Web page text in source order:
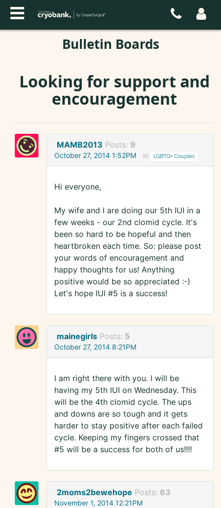
Bulletin Boards
Looking for support and
encouragement
MAMB2013 Posts: 9
October 27, 2014 1:52PM in LGBTQ+ Couples
Hi everyone,
My wife and I are doing our 5th IUI in a
few weeks - our 2nd clomid cycle. It's
been so hard to be hopeful and then
heartbroken each time. So: please post
your words of encouragement and
happy thoughts for us! Anything
positive would be so appreciated :-)
Let's hope IUI #5 is a success!
mainegirls Posts: 5
October 27, 2014 8:21PM
I am right there with you. I will be
having my 5th IUI on Wednesday. This
will be the 4th clomid cycle. The ups
and downs are so tough and it gets
harder to stay positive after each failed
cycle. Keeping my fingers crossed that
#5 will be a success for both of us!!!!
2moms2bewehope Posts: 63
November 1, 2014 12:21PM